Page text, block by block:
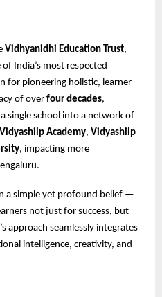
Vidhyanidhi Education Trust,
India’s most respected
for pioneering holistic, learner-
of over four decades,
single school into a network of
Vidyashilp Academy, Vidyashilp
, impacting more
a simple yet profound belief —
not just for success, but
approach seamlessly integrates
intelligence, creativity, and